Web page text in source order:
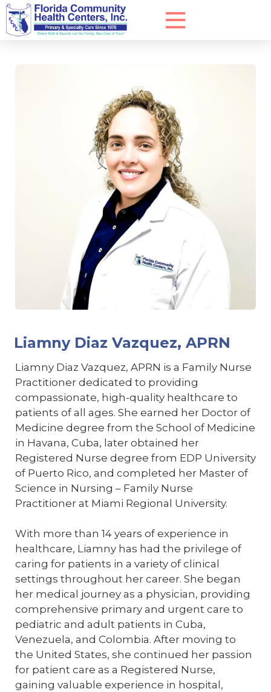
Liamny Diaz Vazquez, APRN
Liamny Diaz Vazquez, APRN is a Family Nurse
Practitioner dedicated to providing
compassionate, high-quality healthcare to
patients of all ages. She earned her Doctor of
Medicine degree from the School of Medicine
in Havana, Cuba, later obtained her
Registered Nurse degree from EDP University
of Puerto Rico, and completed her Master of
Science in Nursing – Family Nurse
Practitioner at Miami Regional University.
With more than 14 years of experience in
healthcare, Liamny has had the privilege of
caring for patients in a variety of clinical
settings throughout her career. She began
her medical journey as a physician, providing
comprehensive primary and urgent care to
pediatric and adult patients in Cuba,
Venezuela, and Colombia. After moving to
the United States, she continued her passion
for patient care as a Registered Nurse,
gaining valuable experience in hospital,